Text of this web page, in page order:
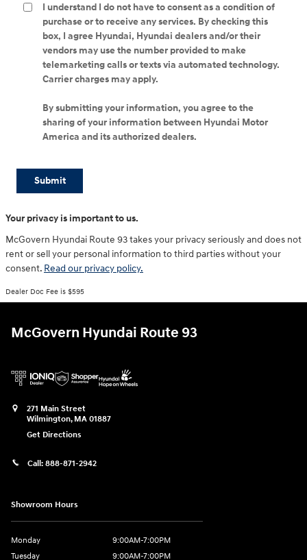
I understand I do not have to consent as a condition of
purchase or to receive any services. By checking this
box, I agree Hyundai, Hyundai dealers and/or their
vendors may use the number provided to make
telemarketing calls or texts via automated technology.
Carrier charges may apply.
By submitting your information, you agree to the
sharing of your information between Hyundai Motor
America and its authorized dealers.
Submit
Your privacy is important to us.
McGovern Hyundai Route 93 takes your privacy seriously and does not
rent or sell your personal information to third parties without your
consent. Read our privacy policy.
Dealer Doc Fee is $595
McGovern Hyundai Route 93
271 Main Street
Wilmington, MA 01887
Get Directions
Call: 888-871-2942
Showroom Hours
Monday
9:00AM-7:00PM
Tuesday
9:00AM-7:00PM